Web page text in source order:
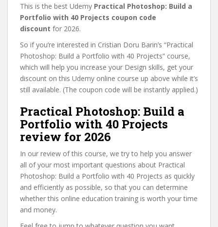
This is the best Udemy Practical Photoshop: Build a
Portfolio with 40 Projects coupon code
discount for 2026.
So if you’re interested in Cristian Doru Barin’s “Practical
Photoshop: Build a Portfolio with 40 Projects” course,
which will help you increase your Design skills, get your
discount on this Udemy online course up above while it’s
still available. (The coupon code will be instantly applied.)
Practical Photoshop: Build a
Portfolio with 40 Projects
review for 2026
In our review of this course, we try to help you answer
all of your most important questions about Practical
Photoshop: Build a Portfolio with 40 Projects as quickly
and efficiently as possible, so that you can determine
whether this online education training is worth your time
and money.